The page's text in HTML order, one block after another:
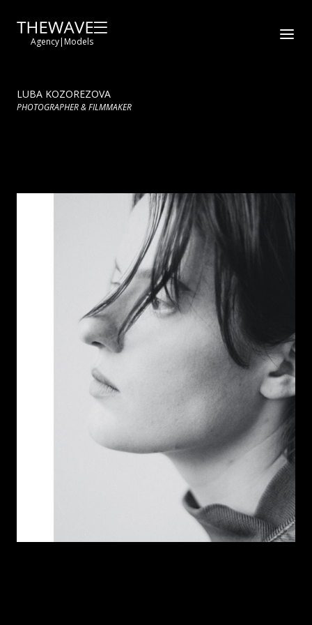
Agency|Models
LUBA KOZOREZOVA
PHOTOGRAPHER & FILMMAKER